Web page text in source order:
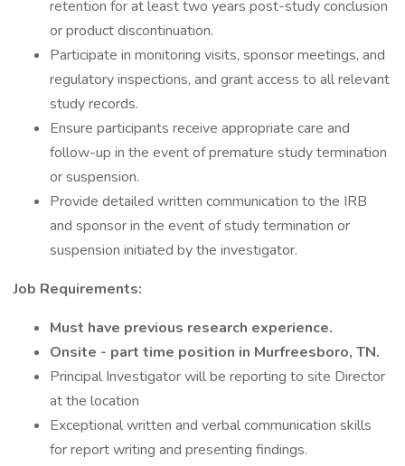
retention for at least two years post-study conclusion
or product discontinuation.
Participate in monitoring visits, sponsor meetings, and
regulatory inspections, and grant access to all relevant
study records.
Ensure participants receive appropriate care and
follow-up in the event of premature study termination
or suspension.
Provide detailed written communication to the IRB
and sponsor in the event of study termination or
suspension initiated by the investigator.
Job Requirements:
Must have previous research experience.
Onsite - part time position in Murfreesboro, TN.
Principal Investigator will be reporting to site Director
at the location
Exceptional written and verbal communication skills
for report writing and presenting findings.